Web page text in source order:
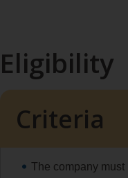
Eligibility
Criteria
The company must